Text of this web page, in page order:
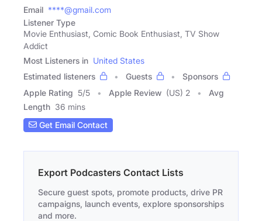
Email ****@gmail.com
Listener Type
Movie Enthusiast, Comic Book Enthusiast, TV Show
Addict
Most Listeners in United States
Estimated listeners
Guests
Sponsors
Apple Rating 5/5 Apple Review (US) 2
Avg
Length 36 mins
Get Email Contact
Export Podcasters Contact Lists
Secure guest spots, promote products, drive PR
campaigns, launch events, explore sponsorships
and more.